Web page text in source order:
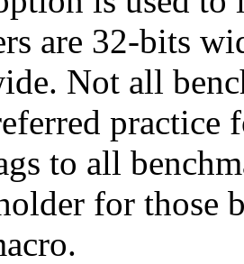
are 32-bits
Not all
practice
to all
for those